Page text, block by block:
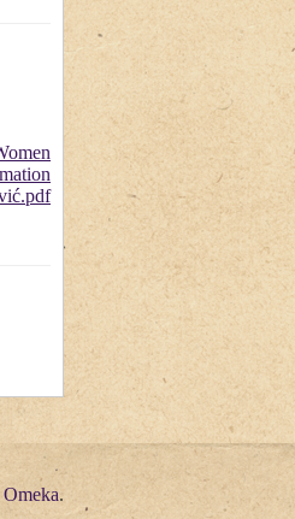
Omeka.